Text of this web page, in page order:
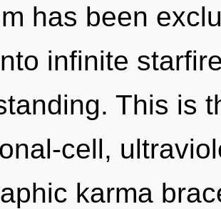
has been
infinite
This is
cell,
karma